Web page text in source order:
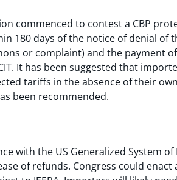
commenced to contest a CBP
180 days of the notice of denial of
or complaint) and the payment
It has been suggested that
tariffs in the absence of their
been recommended.
with the US Generalized System
of refunds. Congress could